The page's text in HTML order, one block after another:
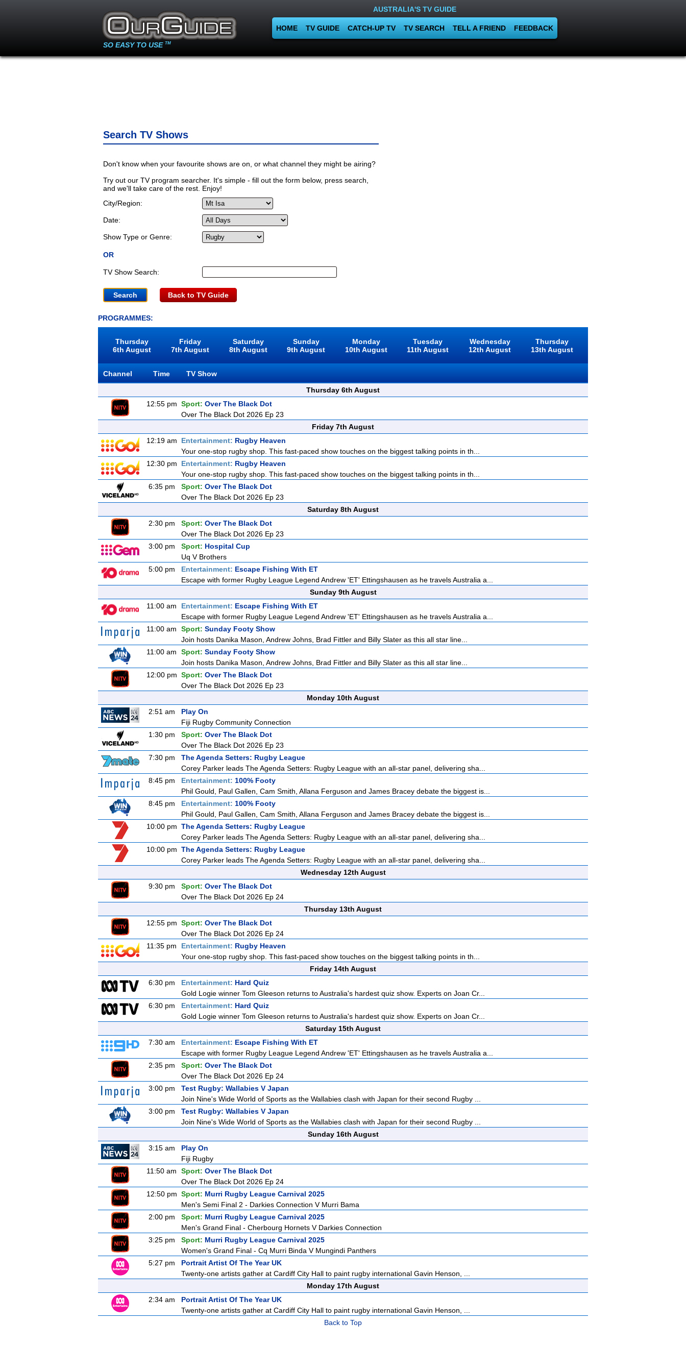
SO EASY TO USE TM
AUSTRALIA'S TV GUIDE
HOME TV GUIDE CATCH-UP TV TV SEARCH TELL A FRIEND FEEDBACK
Search TV Shows
Don't know when your favourite shows are on, or what channel they might be airing?
Try out our TV program searcher. It's simple - fill out the form below, press search,
and we'll take care of the rest. Enjoy!
City/Region:
Date:
Show Type or Genre:
OR
TV Show Search:
Back to TV Guide
PROGRAMMES:
Thursday
6th August
Friday
7th August
Saturday
8th August
Sunday
9th August
Monday
10th August
Tuesday
11th August
Wednesday
12th August
Thursday
13th August
Channel Time
TV Show
Thursday 6th August
12:55 pm Sport: Over The Black Dot
Over The Black Dot 2026 Ep 23
Friday 7th August
12:19 am
Entertainment: Rugby Heaven
Your one-stop rugby shop. This fast-paced show touches on the biggest talking points in th...
12:30 pm
Entertainment: Rugby Heaven
Your one-stop rugby shop. This fast-paced show touches on the biggest talking points in th...
6:35 pm
Sport: Over The Black Dot
Over The Black Dot 2026 Ep 23
Saturday 8th August
2:30 pm
Sport: Over The Black Dot
Over The Black Dot 2026 Ep 23
3:00 pm
Sport: Hospital Cup
Uq V Brothers
5:00 pm
Entertainment: Escape Fishing With ET
Escape with former Rugby League Legend Andrew 'ET' Ettingshausen as he travels Australia a...
Sunday 9th August
11:00 am
Entertainment: Escape Fishing With ET
Escape with former Rugby League Legend Andrew 'ET' Ettingshausen as he travels Australia a...
11:00 am
Sport: Sunday Footy Show
Join hosts Danika Mason, Andrew Johns, Brad Fittler and Billy Slater as this all star line...
11:00 am
Sport: Sunday Footy Show
Join hosts Danika Mason, Andrew Johns, Brad Fittler and Billy Slater as this all star line...
12:00 pm Sport: Over The Black Dot
Over The Black Dot 2026 Ep 23
Monday 10th August
2:51 am
Play On
Fiji Rugby Community Connection
1:30 pm
Sport: Over The Black Dot
Over The Black Dot 2026 Ep 23
7:30 pm
The Agenda Setters: Rugby League
Corey Parker leads The Agenda Setters: Rugby League with an all-star panel, delivering sha...
8:45 pm
Entertainment: 100% Footy
Phil Gould, Paul Gallen, Cam Smith, Allana Ferguson and James Bracey debate the biggest is...
8:45 pm
Entertainment: 100% Footy
Phil Gould, Paul Gallen, Cam Smith, Allana Ferguson and James Bracey debate the biggest is...
10:00 pm The Agenda Setters: Rugby League
Corey Parker leads The Agenda Setters: Rugby League with an all-star panel, delivering sha...
10:00 pm The Agenda Setters: Rugby League
Corey Parker leads The Agenda Setters: Rugby League with an all-star panel, delivering sha...
Wednesday 12th August
9:30 pm
Sport: Over The Black Dot
Over The Black Dot 2026 Ep 24
Thursday 13th August
12:55 pm Sport: Over The Black Dot
Over The Black Dot 2026 Ep 24
11:35 pm
Entertainment: Rugby Heaven
Your one-stop rugby shop. This fast-paced show touches on the biggest talking points in th...
Friday 14th August
6:30 pm
Entertainment: Hard Quiz
Gold Logie winner Tom Gleeson returns to Australia's hardest quiz show. Experts on Joan Cr...
6:30 pm
Entertainment: Hard Quiz
Gold Logie winner Tom Gleeson returns to Australia's hardest quiz show. Experts on Joan Cr...
Saturday 15th August
7:30 am
Entertainment: Escape Fishing With ET
Escape with former Rugby League Legend Andrew 'ET' Ettingshausen as he travels Australia a...
2:35 pm
Sport: Over The Black Dot
Over The Black Dot 2026 Ep 24
3:00 pm
Test Rugby: Wallabies V Japan
Join Nine's Wide World of Sports as the Wallabies clash with Japan for their second Rugby ...
3:00 pm
Test Rugby: Wallabies V Japan
Join Nine's Wide World of Sports as the Wallabies clash with Japan for their second Rugby ...
Sunday 16th August
3:15 am
Play On
Fiji Rugby
11:50 am
Sport: Over The Black Dot
Over The Black Dot 2026 Ep 24
12:50 pm Sport: Murri Rugby League Carnival 2025
Men's Semi Final 2 - Darkies Connection V Murri Bama
2:00 pm
Sport: Murri Rugby League Carnival 2025
Men's Grand Final - Cherbourg Hornets V Darkies Connection
3:25 pm
Sport: Murri Rugby League Carnival 2025
Women's Grand Final - Cq Murri Binda V Mungindi Panthers
5:27 pm
Portrait Artist Of The Year UK
Twenty-one artists gather at Cardiff City Hall to paint rugby international Gavin Henson, ...
Monday 17th August
2:34 am
Portrait Artist Of The Year UK
Twenty-one artists gather at Cardiff City Hall to paint rugby international Gavin Henson, ...
Back to Top